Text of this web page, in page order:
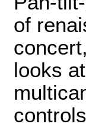
of
looks